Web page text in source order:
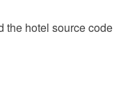
the hotel source code